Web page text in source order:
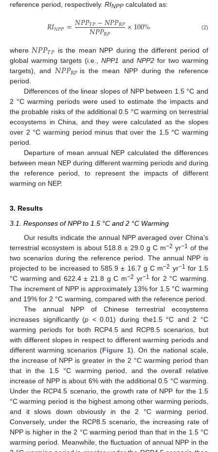
reference period, respectively. RINPP calculated as:
𝑅𝐼𝑁𝑃𝑃=𝑁𝑃𝑃𝑇𝑃−𝑁𝑃𝑃𝑅𝑃
𝑁𝑃𝑃𝑅𝑃 ×100% (2)
where𝑁𝑃𝑃𝑇𝑃 is the mean NPP during the different period of
global warming targets (i.e.,NPP1 and NPP2for two warming
targets), and𝑁𝑃𝑃𝑅𝑃 is the mean NPP during the reference
period.
Differences of the linear slopes of NPP between 1.5 °C and
2 °C warming periods were used to estimate the impacts and
the probable risks of the additional 0.5 °C warming on terrestrial
ecosystems in China, and they were calculated as the slopes
over 2 °C warming period minus that over the 1.5 °C warming
period.
Departure of mean annual NEP calculated the differences
between mean NEP during different warming periods and during
the reference period, to represent the impacts of different
warming on NEP.
3. Results
3.1. Responses of NPP to 1.5 °C and 2 °C Warming
Our results indicate the annual NPP averaged over China’s
terrestrial ecosystem is about 518.8 ± 29.0 g C m−2 yr−1 of the
two scenarios during the reference period. The annual NPP is
projected to be increased to 585.9 ± 16.7 g C m−2 yr−1 for 1.5
°C warming and 622.4 ± 21.8 g C m−2 yr−1 for 2 °C warming.
The increment of NPP is approximately 13% for 1.5 °C warming
and 19% for 2 °C warming, compared with the reference period.
The annual NPP of Chinese terrestrial ecosystems
increases significantly (p < 0.01) during the1.5 °C and 2 °C
warming periods for both RCP4.5 and RCP8.5 scenarios, but
with different slopes in respect to different warming periods and
different warming scenarios (Figure 1). On the national scale,
the increase of NPP is greater in the 2 °C warming period than
that in the 1.5 °C warming period, and the overall relative
increase of NPP is about 6% with the additional 0.5 °C warming.
Under the RCP4.5 scenario, the growth rate of NPP for the 1.5
°C warming period is the highest among other warming periods,
and it slows down obviously in the 2 °C warming period.
Conversely, under the RCP8.5 scenario, the increasing rate of
NPP is higher in the 2 °C warming period than that in the 1.5 °C
warming period. Meanwhile, the fluctuation of annual NPP in the